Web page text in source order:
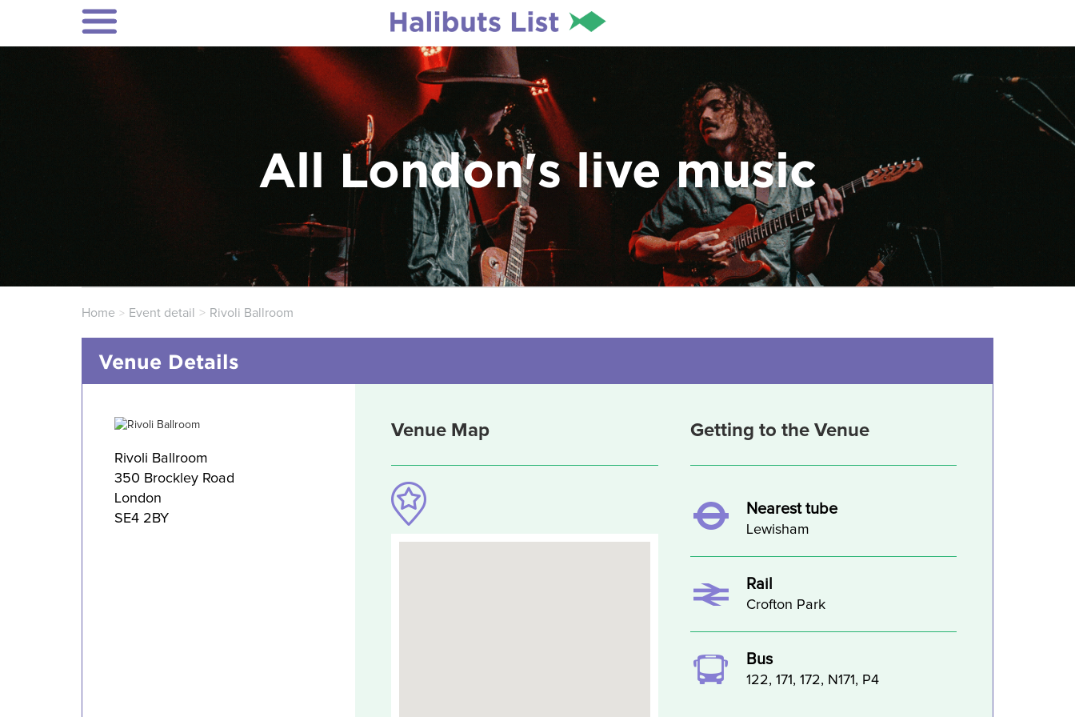
All London's live music
Home Event detail Rivoli Ballroom
Venue Details
Rivoli Ballroom
350 Brockley Road
London
SE4 2BY
Venue Map Getting to the Venue
Nearest tube
Lewisham
Rail
Crofton Park
Bus
122, 171, 172, N171, P4